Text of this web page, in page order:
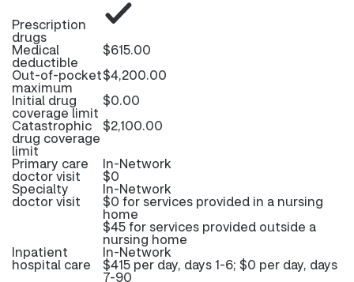
Prescription
drugs
Medical
deductible
$615.00
Out-of-pocket
maximum
$4,200.00
Initial drug
coverage limit
$0.00
Catastrophic
drug coverage
limit
$2,100.00
Primary care
doctor visit
In-Network
$0
Specialty
doctor visit
In-Network
$0 for services provided in a nursing
home
$45 for services provided outside a
nursing home
Inpatient
hospital care
In-Network
$415 per day, days 1-6; $0 per day, days
7-90